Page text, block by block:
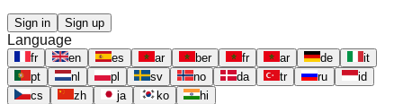
Sign in Sign up
Language
fr en es ar ber fr ar de
it
pt
nl pl sv no da tr ru
id
cs
zh ja ko hi